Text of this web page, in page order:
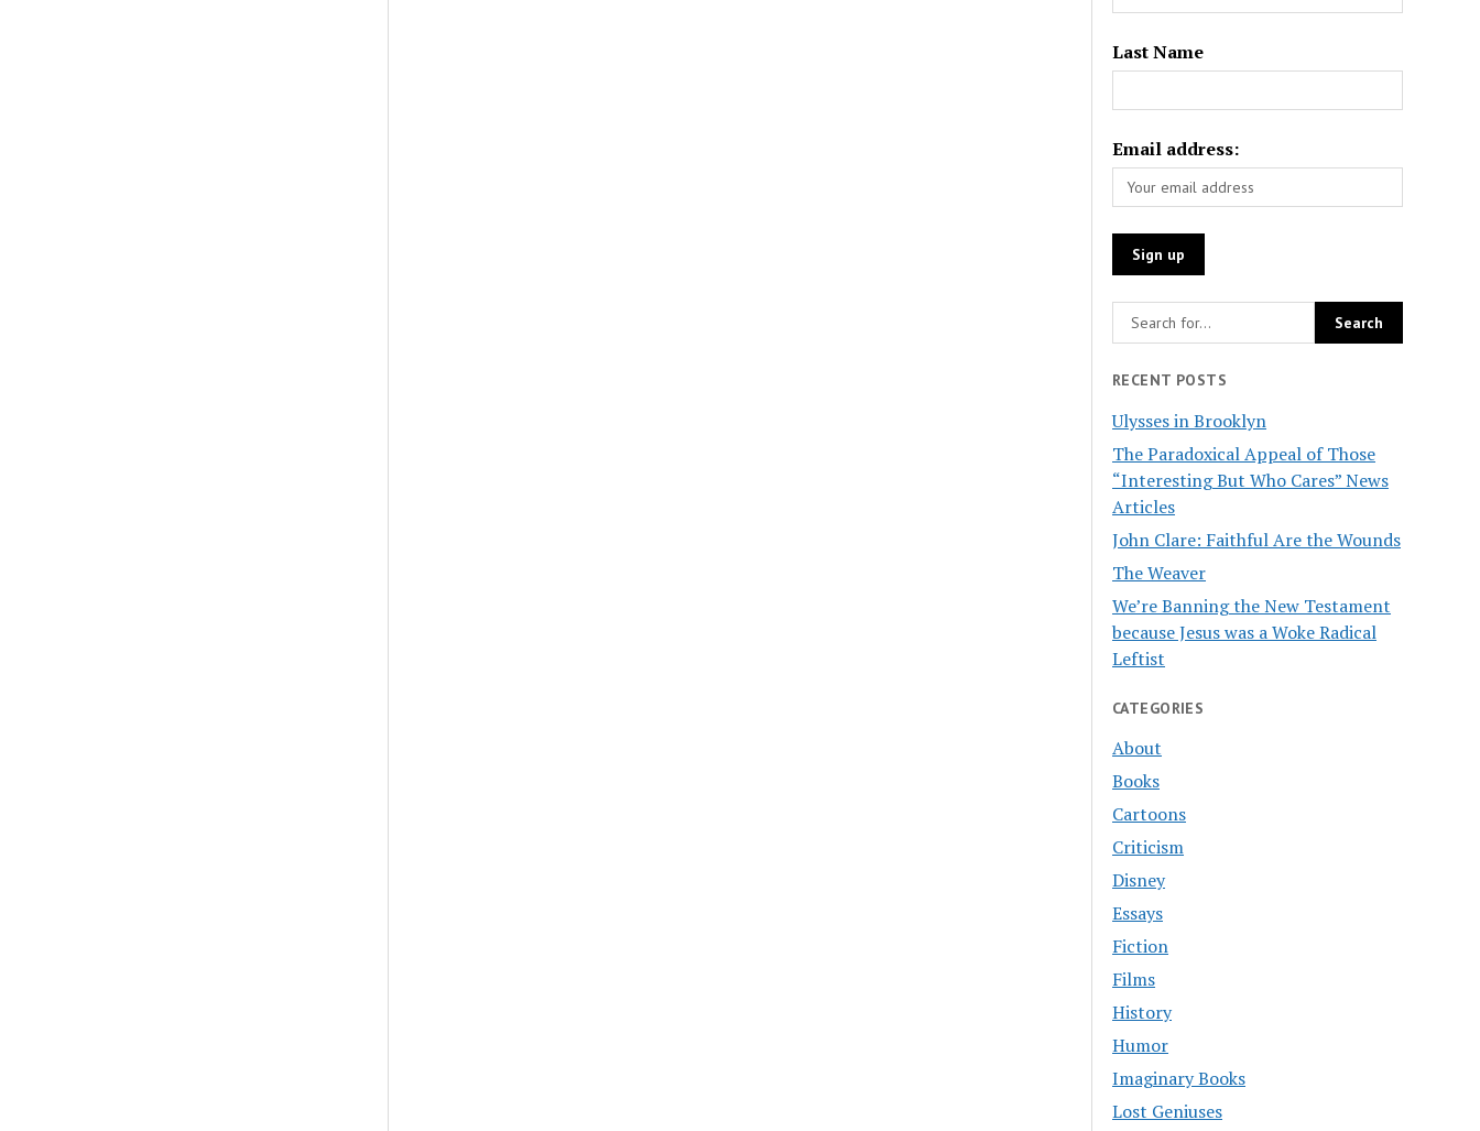
Last Name
Email address:
RECENT POSTS
Ulysses in Brooklyn
The Paradoxical Appeal of Those
“Interesting But Who Cares” News
Articles
John Clare: Faithful Are the Wounds
The Weaver
We’re Banning the New Testament
because Jesus was a Woke Radical
Leftist
CATEGORIES
About
Books
Cartoons
Criticism
Disney
Essays
Fiction
Films
History
Humor
Imaginary Books
Lost Geniuses